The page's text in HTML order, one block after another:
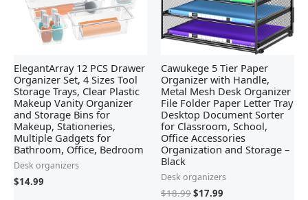
ElegantArray 12 PCS Drawer
Organizer Set, 4 Sizes Tool
Storage Trays, Clear Plastic
Makeup Vanity Organizer
and Storage Bins for
Makeup, Stationeries,
Multiple Gadgets for
Bathroom, Office, Bedroom
Desk organizers
$14.99
Cawukege 5 Tier Paper
Organizer with Handle,
Metal Mesh Desk Organizer
File Folder Paper Letter Tray
Desktop Document Sorter
for Classroom, School,
Office Accessories
Organization and Storage –
Black
Desk organizers
$18.99$17.99